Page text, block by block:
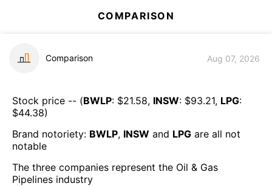
COMPARISON
Comparison Aug 07, 2026
Stock price -- (BWLP: $21.58, INSW: $93.21, LPG:
$44.38)
Brand notoriety: BWLP, INSW and LPG are all not
notable
The three companies represent the Oil & Gas
Pipelines industry